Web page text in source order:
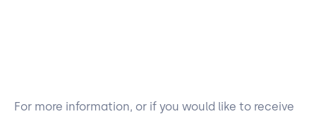
For more information, or if you would like to receive